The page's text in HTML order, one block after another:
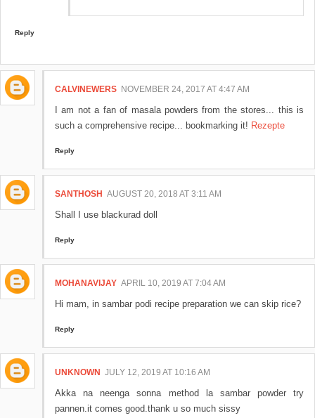
Reply
CALVINEWERS NOVEMBER 24, 2017 AT 4:47 AM
I am not a fan of masala powders from the stores... this is
such a comprehensive recipe... bookmarking it! Rezepte
Reply
SANTHOSH AUGUST 20, 2018 AT 3:11 AM
Shall I use blackurad doll
Reply
MOHANAVIJAY APRIL 10, 2019 AT 7:04 AM
Hi mam, in sambar podi recipe preparation we can skip rice?
Reply
UNKNOWN JULY 12, 2019 AT 10:16 AM
Akka na neenga sonna method la sambar powder try
pannen.it comes good.thank u so much sissy